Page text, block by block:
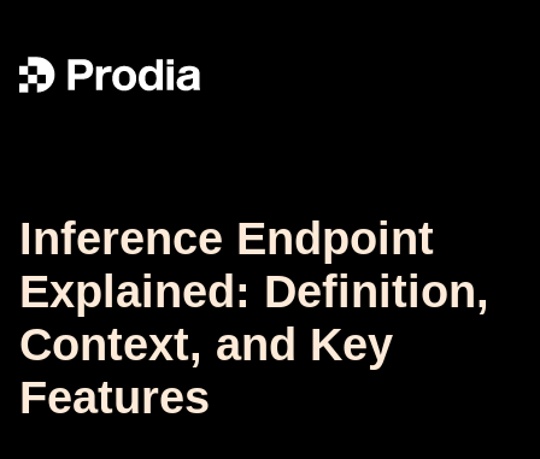
Inference Endpoint
Explained: Definition,
Context, and Key
Features